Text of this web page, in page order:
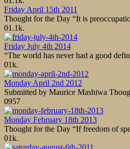
Friday April 15th 2011
Thought for the Day “It is
01.1k.
Friday July 4th 2014
“The world has never had a good
01k.
Monday April 2nd 2012
Submitted by Maurice Mashiwa
0957
Monday February 18th 2013
Thought for the Day “If freedom of
01k.